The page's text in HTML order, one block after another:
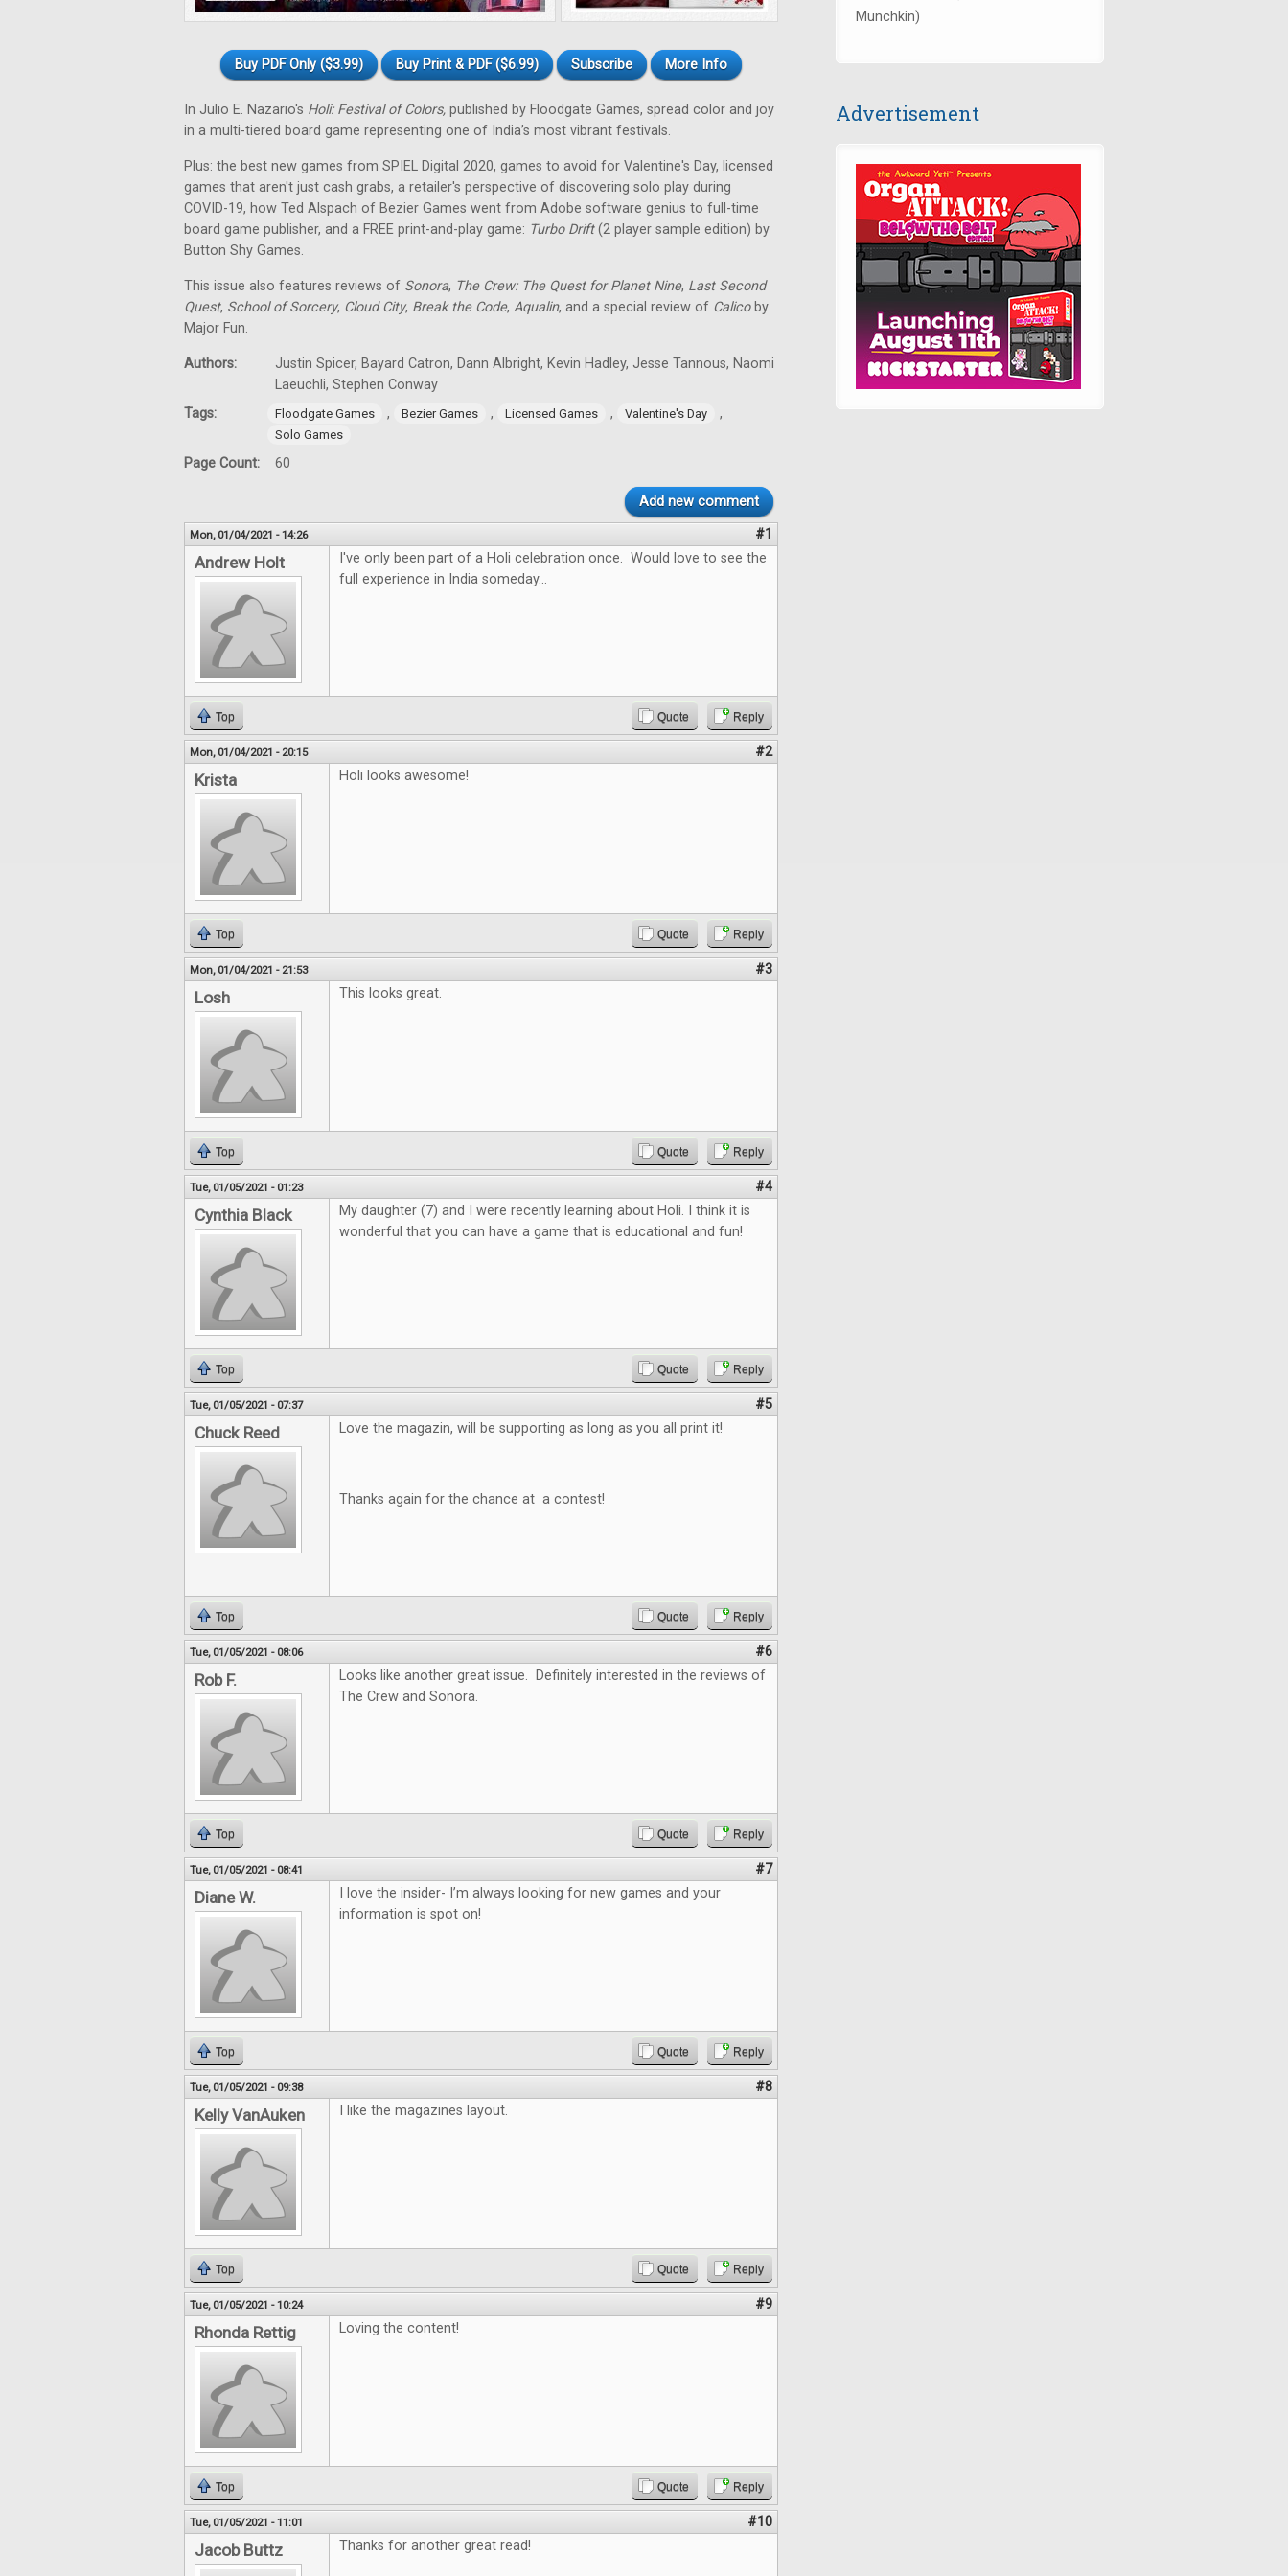
Buy PDF Only ($3.99) Buy Print & PDF ($6.99) Subscribe More Info
In Julio E. Nazario's Holi: Festival of Colors, published by Floodgate Games, spread color and joy
in a multi-tiered board game representing one of India’s most vibrant festivals.
Plus: the best new games from SPIEL Digital 2020, games to avoid for Valentine's Day, licensed
games that aren't just cash grabs, a retailer's perspective of discovering solo play during
COVID-19, how Ted Alspach of Bezier Games went from Adobe software genius to full-time
board game publisher, and a FREE print-and-play game: Turbo Drift(2 player sample edition) by
Button Shy Games.
This issue also features reviews of Sonora, The Crew: The Quest for Planet Nine, Last Second
Quest, School of Sorcery, Cloud City, Break the Code, Aqualin, and a special review of Calicoby
Major Fun.
Authors:
Justin Spicer, Bayard Catron, Dann Albright, Kevin Hadley, Jesse Tannous, Naomi
Laeuchli, Stephen Conway
Tags:
Floodgate Games , Bezier Games , Licensed Games , Valentine's Day ,
Solo Games
Page Count: 60
Add new comment
Mon, 01/04/2021 - 14:26 #1
Andrew Holt
I've only been part of a Holi celebration once. Would love to see the
full experience in India someday...
Top Quote Reply
Mon, 01/04/2021 - 20:15 #2
Krista Holi looks awesome!
Top Quote Reply
Mon, 01/04/2021 - 21:53 #3
Losh This looks great.
Top Quote Reply
Tue, 01/05/2021 - 01:23 #4
Cynthia Black
My daughter (7) and I were recently learning about Holi. I think it is
wonderful that you can have a game that is educational and fun!
Top Quote Reply
Tue, 01/05/2021 - 07:37 #5
Chuck Reed Love the magazin, will be supporting as long as you all print it!
Thanks again for the chance at a contest!
Top Quote Reply
Tue, 01/05/2021 - 08:06 #6
Rob F.
Looks like another great issue. Definitely interested in the reviews of
The Crew and Sonora.
Top Quote Reply
Tue, 01/05/2021 - 08:41 #7
Diane W.
I love the insider- I’m always looking for new games and your
information is spot on!
Top Quote Reply
Tue, 01/05/2021 - 09:38 #8
Kelly VanAuken I like the magazines layout.
Top Quote Reply
Tue, 01/05/2021 - 10:24 #9
Rhonda Rettig Loving the content!
Top Quote Reply
Tue, 01/05/2021 - 11:01 #10
Jacob Buttz Thanks for another great read!
Munchkin)
Advertisement